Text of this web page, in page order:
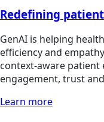
Redefining
GenAI is helping
efficiency and
context-aware
engagement, trust
Learn more